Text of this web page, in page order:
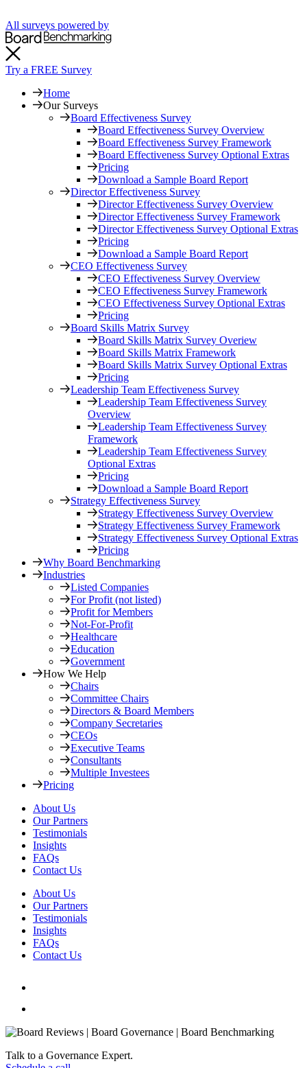
All surveys powered by
Try a FREE Survey
Home
Our Surveys
Board Effectiveness Survey
Board Effectiveness Survey Overview
Board Effectiveness Survey Framework
Board Effectiveness Survey Optional Extras
Pricing
Download a Sample Board Report
Director Effectiveness Survey
Director Effectiveness Survey Overview
Director Effectiveness Survey Framework
Director Effectiveness Survey Optional Extras
Pricing
Download a Sample Board Report
CEO Effectiveness Survey
CEO Effectiveness Survey Overview
CEO Effectiveness Survey Framework
CEO Effectiveness Survey Optional Extras
Pricing
Board Skills Matrix Survey
Board Skills Matrix Survey Overiew
Board Skills Matrix Framework
Board Skills Matrix Survey Optional Extras
Pricing
Leadership Team Effectiveness Survey
Leadership Team Effectiveness Survey
Overview
Leadership Team Effectiveness Survey
Framework
Leadership Team Effectiveness Survey
Optional Extras
Pricing
Download a Sample Board Report
Strategy Effectiveness Survey
Strategy Effectiveness Survey Overview
Strategy Effectiveness Survey Framework
Strategy Effectiveness Survey Optional Extras
Pricing
Why Board Benchmarking
Industries
Listed Companies
For Profit (not listed)
Profit for Members
Not-For-Profit
Healthcare
Education
Government
How We Help
Chairs
Committee Chairs
Directors & Board Members
Company Secretaries
CEOs
Executive Teams
Consultants
Multiple Investees
Pricing
About Us
Our Partners
Testimonials
Insights
FAQs
Contact Us
About Us
Our Partners
Testimonials
Insights
FAQs
Contact Us
Talk to a Governance Expert.